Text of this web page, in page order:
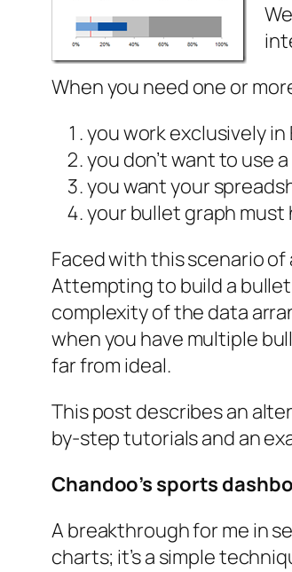
We
When you need one or
you work exclusively in
you don’t want to use
you want your
your bullet graph must
Faced with this scenario of
Attempting to build a
complexity of the data
when you have multiple
far from ideal.
This post describes an
by-step tutorials and an
Chandoo’s sports
A breakthrough for me in
charts; it’s a simple